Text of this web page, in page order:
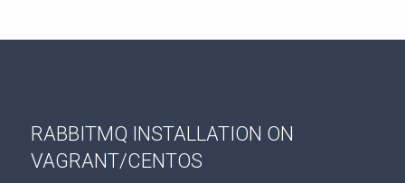
RABBITMQ INSTALLATION ON
VAGRANT/CENTOS